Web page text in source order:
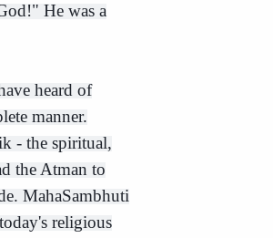
He was a
heard of
manner.
- the spiritual,
the Atman to
MahaSambhuti
religious